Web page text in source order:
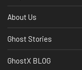
About Us
Ghost Stories
GhostX BLOG